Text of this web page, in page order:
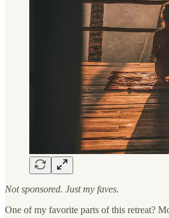
Not sponsored. Just my faves.
One of my favorite parts of this retreat?